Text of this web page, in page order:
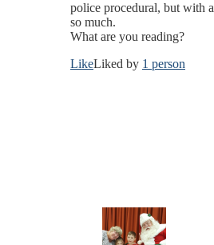
police procedural, but with
so much.
What are you reading?
LikeLiked by 1 person